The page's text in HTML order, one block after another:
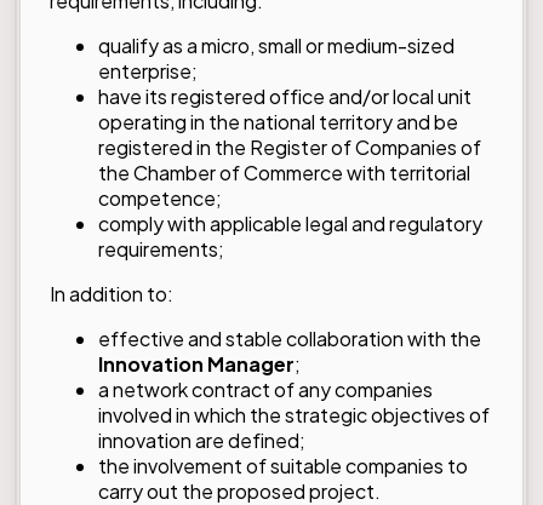
qualify as a micro, small or medium-sized
enterprise;
have its registered office and/or local unit
operating in the national territory and be
registered in the Register of Companies of
the Chamber of Commerce with territorial
competence;
comply with applicable legal and regulatory
requirements;
In addition to:
effective and stable collaboration with the
Innovation Manager;
a network contract of any companies
involved in which the strategic objectives of
innovation are defined;
the involvement of suitable companies to
carry out the proposed project.